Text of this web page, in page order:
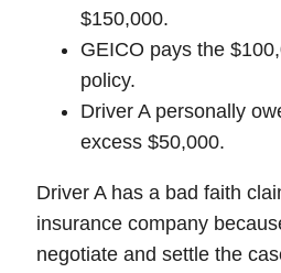
$150,000.
GEICO pays the
policy.
Driver A personally
excess $50,000.
Driver A has a bad faith
insurance company
negotiate and settle the